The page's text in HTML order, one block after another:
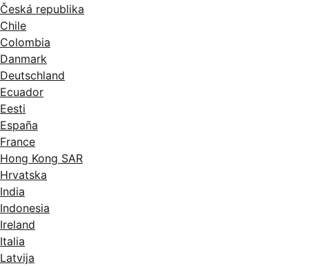
Česká republika
Chile
Colombia
Danmark
Deutschland
Ecuador
Eesti
España
France
Hong Kong SAR
Hrvatska
India
Indonesia
Ireland
Italia
Latvija